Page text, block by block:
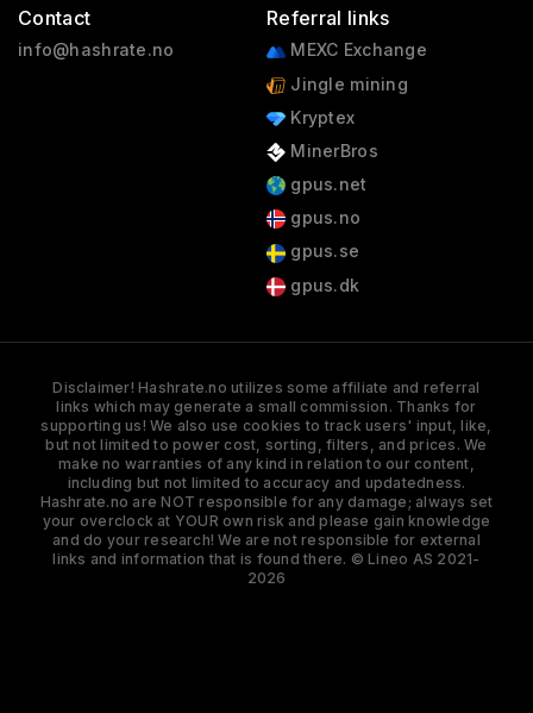
Contact
info@hashrate.no
Referral links
MEXC Exchange
Jingle mining
Kryptex
MinerBros
gpus.net
gpus.no
gpus.se
gpus.dk
Disclaimer! Hashrate.no utilizes some affiliate and referral
links which may generate a small commission. Thanks for
supporting us! We also use cookies to track users' input, like,
but not limited to power cost, sorting, filters, and prices. We
make no warranties of any kind in relation to our content,
including but not limited to accuracy and updatedness.
Hashrate.no are NOT responsible for any damage; always set
your overclock at YOUR own risk and please gain knowledge
and do your research! We are not responsible for external
links and information that is found there. © Lineo AS 2021-
2026